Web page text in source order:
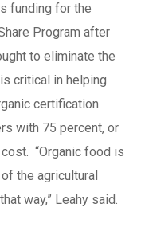
funding for the
Program after
to eliminate the
critical in helping
certification
with 75 percent, or
“Organic food is
the agricultural
way,” Leahy said.